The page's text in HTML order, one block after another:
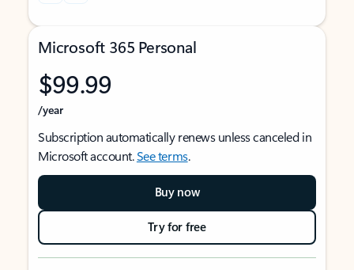
Microsoft 365 Personal
$99.99
/year
Subscription automatically renews unless canceled in
Microsoft account.See terms.
Buy now
Try for free